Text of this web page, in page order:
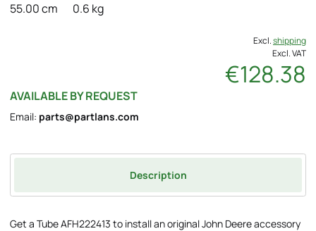
55.00 cm 0.6 kg
Excl.shipping
Excl. VAT
€128.38
AVAILABLE BY REQUEST
Email: parts@partlans.com
Description
Get a Tube AFH222413 to install an original John Deere accessory